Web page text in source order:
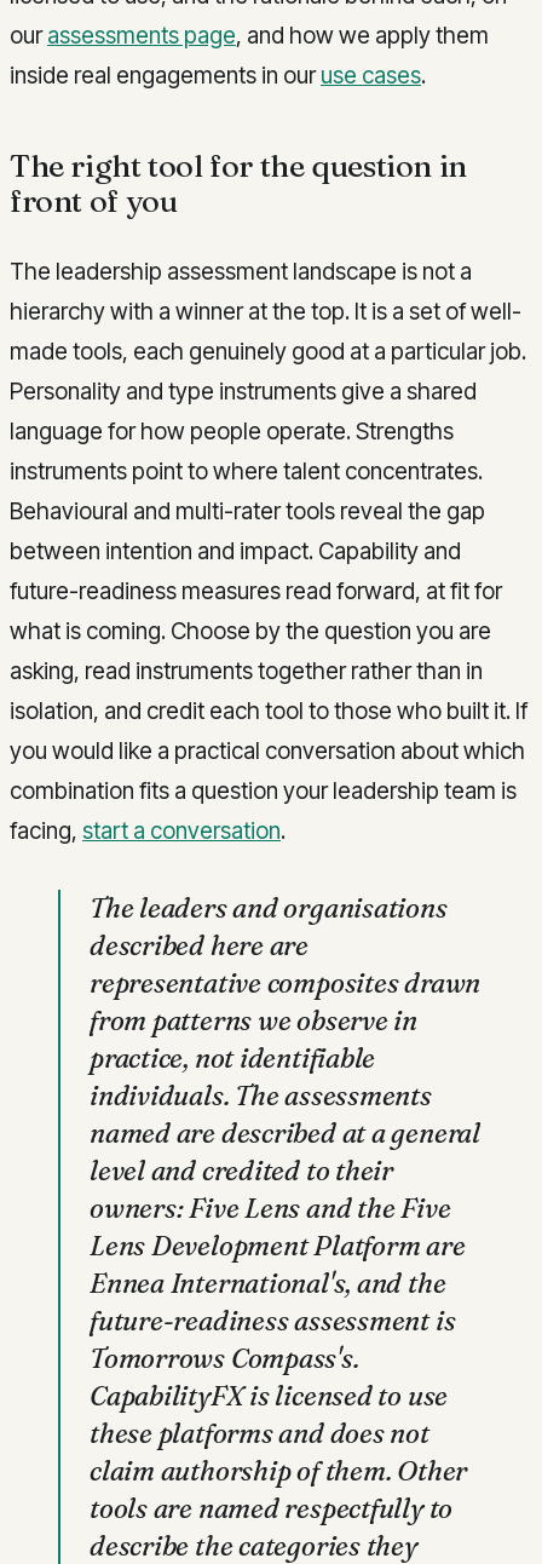
ourassessments page, and how we apply them
inside real engagements in ouruse cases.
The right tool for the question in
front of you
The leadership assessment landscape is not a
hierarchy with a winner at the top. It is a set of well-
made tools, each genuinely good at a particular job.
Personality and type instruments give a shared
language for how people operate. Strengths
instruments point to where talent concentrates.
Behavioural and multi-rater tools reveal the gap
between intention and impact. Capability and
future-readiness measures read forward, at fit for
what is coming. Choose by the question you are
asking, read instruments together rather than in
isolation, and credit each tool to those who built it. If
you would like a practical conversation about which
combination fits a question your leadership team is
facing, start a conversation.
The leaders and organisations
described here are
representative composites drawn
from patterns we observe in
practice, not identifiable
individuals. The assessments
named are described at a general
level and credited to their
owners: Five Lens and the Five
Lens Development Platform are
Ennea International's, and the
future-readiness assessment is
Tomorrows Compass's.
CapabilityFX is licensed to use
these platforms and does not
claim authorship of them. Other
tools are named respectfully to
describe the categories they